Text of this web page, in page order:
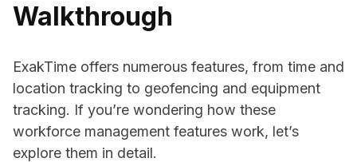
Walkthrough
ExakTime offers numerous features, from time and
location tracking to geofencing and equipment
tracking. If you’re wondering how these
workforce management features work, let’s
explore them in detail.